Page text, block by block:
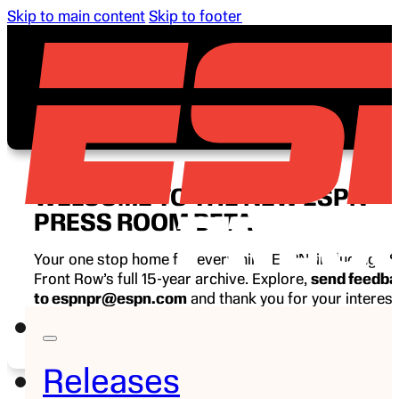
Skip to main content Skip to footer
Releases
WELCOME TO THE NEW ESPN
PRESS ROOM BETA
Your one stop home for everything ESPN, including
Front Row’s full 15-year archive. Explore, send
to espnpr@espn.com and thank you for your